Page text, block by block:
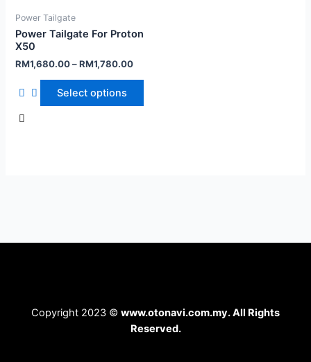
Power Tailgate
Power Tailgate For Proton
X50
RM1,680.00–RM1,780.00
Select options
Copyright 2023 © www.otonavi.com.my. All Rights
Reserved.